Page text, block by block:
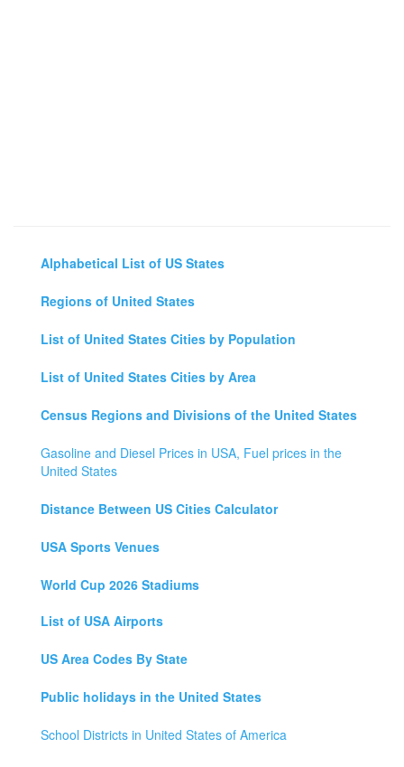
Alphabetical List of US States
Regions of United States
List of United States Cities by Population
List of United States Cities by Area
Census Regions and Divisions of the United States
Gasoline and Diesel Prices in USA, Fuel prices in the
United States
Distance Between US Cities Calculator
USA Sports Venues
World Cup 2026 Stadiums
List of USA Airports
US Area Codes By State
Public holidays in the United States
School Districts in United States of America